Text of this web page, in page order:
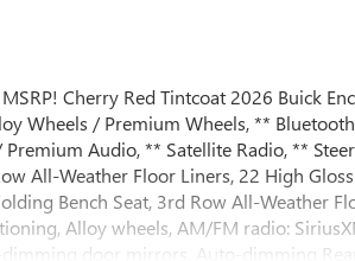
Cherry Red Tintcoat 2026 Buick
Wheels / Premium Wheels, **
Audio, ** Satellite Radio, **
All-Weather Floor Liners, 22 High
Bench Seat, 3rd Row All-Weather
Alloy wheels, AM/FM radio:
door mirrors, Auto-dimming